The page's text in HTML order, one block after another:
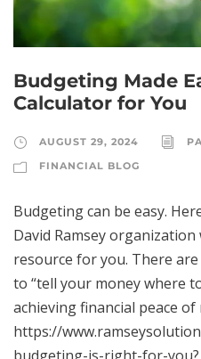
Budgeting Made
Calculator for You
AUGUST 29, 2024
FINANCIAL BLOG
Budgeting can be easy.
David Ramsey
resource for you. There
to “tell your money where
achieving financial peace
https://